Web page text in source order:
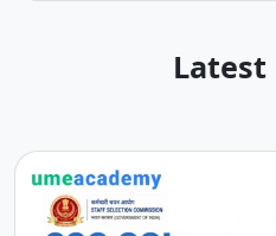
Latest